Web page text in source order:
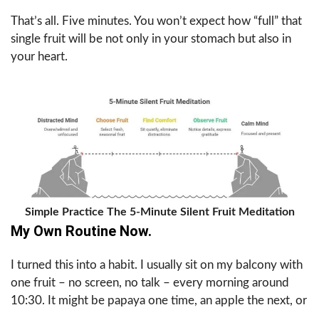
That’s all. Five minutes. You won’t expect how “full” that
single fruit will be not only in your stomach but also in
your heart.
Simple Practice The 5-Minute Silent Fruit Meditation
My Own Routine Now.
I turned this into a habit. I usually sit on my balcony with
one fruit – no screen, no talk – every morning around
10:30. It might be papaya one time, an apple the next, or